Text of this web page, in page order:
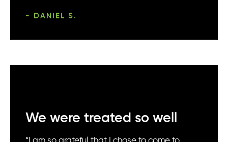
- DANIEL S.
We were treated so well